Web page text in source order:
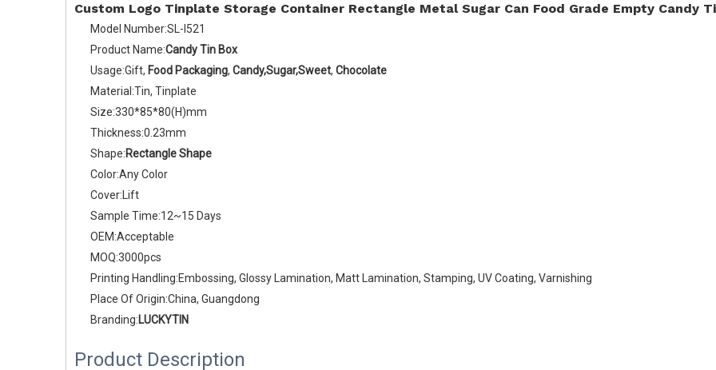
Custom Logo Tinplate Storage Container Rectangle Metal Sugar Can Food Grade Empty Candy
Model Number:SL-I521
Product Name:Candy Tin Box
Usage:Gift, Food Packaging, Candy,Sugar,Sweet, Chocolate
Material:Tin, Tinplate
Size:330*85*80(H)mm
Thickness:0.23mm
Shape:Rectangle Shape
Color:Any Color
Cover:Lift
Sample Time:12~15 Days
OEM:Acceptable
MOQ:3000pcs
Printing Handling:Embossing, Glossy Lamination, Matt Lamination, Stamping, UV Coating, Varnishing
Place Of Origin:China, Guangdong
Branding:LUCKYTIN
Product Description